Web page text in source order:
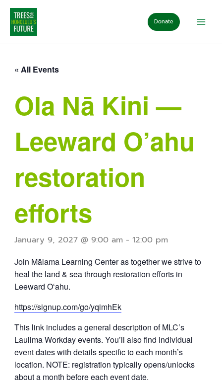
Skip
content
Donate
« All Events
Ola Nā Kini —
Leeward O’ahu
restoration
efforts
January 9, 2027 @ 9:00 am- 12:00 pm
Join Mālama Learning Center as together we strive to
heal the land & sea through restoration efforts in
Leeward Oʻahu.
https://signup.com/go/yqimhEk
This link includes a general description of MLC’s
Laulima Workday events. You’ll also find individual
event dates with details specific to each month’s
location. NOTE: registration typically opens/unlocks
about a month before each event date.